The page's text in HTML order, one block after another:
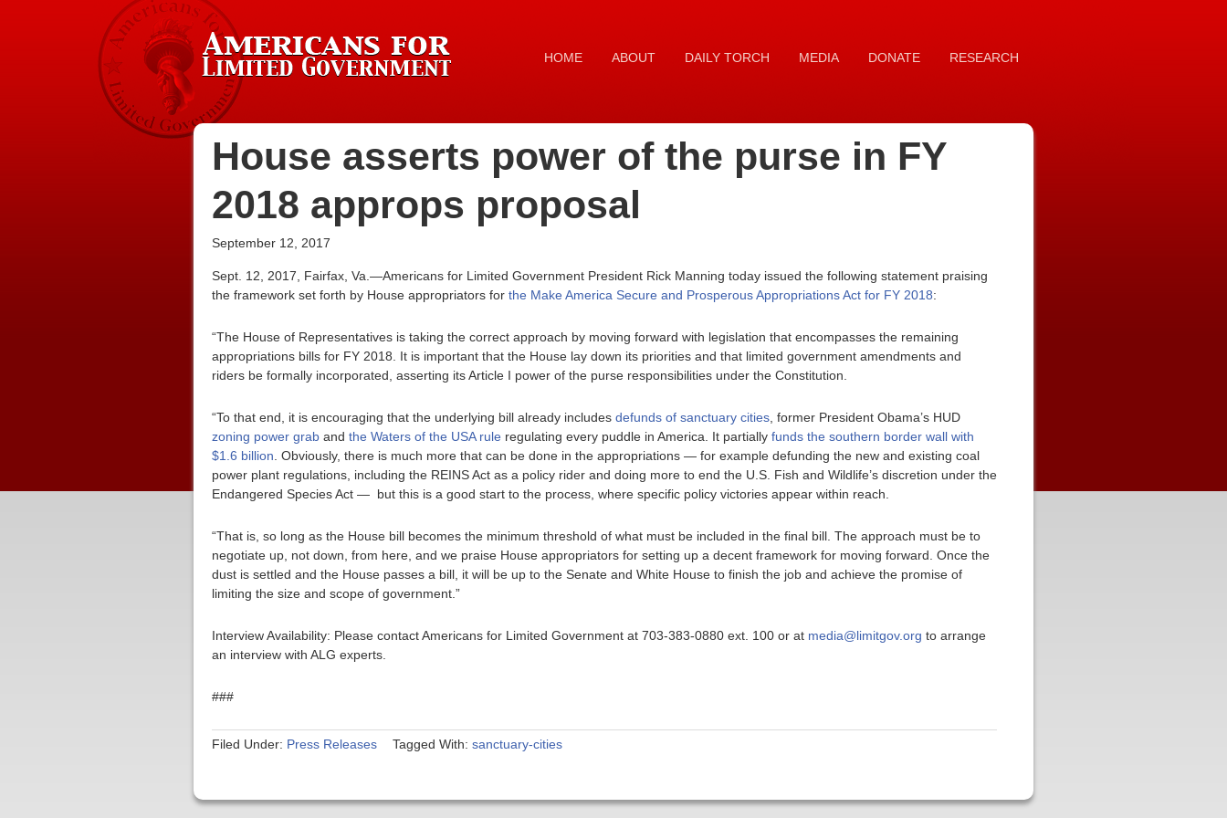
HOME ABOUT DAILY TORCH MEDIA DONATE RESEARCH
House asserts power of the purse in FY
2018 approps proposal
September 12, 2017
Sept. 12, 2017, Fairfax, Va.—Americans for Limited Government President Rick Manning today issued the following statement praising
the framework set forth by House appropriators for the Make America Secure and Prosperous Appropriations Act for FY 2018:
“The House of Representatives is taking the correct approach by moving forward with legislation that encompasses the remaining
appropriations bills for FY 2018. It is important that the House lay down its priorities and that limited government amendments and
riders be formally incorporated, asserting its Article I power of the purse responsibilities under the Constitution.
“To that end, it is encouraging that the underlying bill already includes defunds of sanctuary cities , former President Obama’s HUD
zoning power grab and the Waters of the USA rule regulating every puddle in America. It partially funds the southern border wall with
$1.6 billion . Obviously, there is much more that can be done in the appropriations — for example defunding the new and existing coal
power plant regulations, including the REINS Act as a policy rider and doing more to end the U.S. Fish and Wildlife’s discretion under the
Endangered Species Act — but this is a good start to the process, where specific policy victories appear within reach.
“That is, so long as the House bill becomes the minimum threshold of what must be included in the final bill. The approach must be to
negotiate up, not down, from here, and we praise House appropriators for setting up a decent framework for moving forward. Once the
dust is settled and the House passes a bill, it will be up to the Senate and White House to finish the job and achieve the promise of
limiting the size and scope of government.”
Interview Availability: Please contact Americans for Limited Government at 703-383-0880 ext. 100 or at media@limitgov.org to arrange
an interview with ALG experts.
###
Filed Under: Press Releases Tagged With: sanctuary-cities